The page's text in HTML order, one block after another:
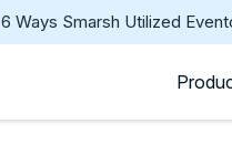
6 Ways Smarsh Utilized